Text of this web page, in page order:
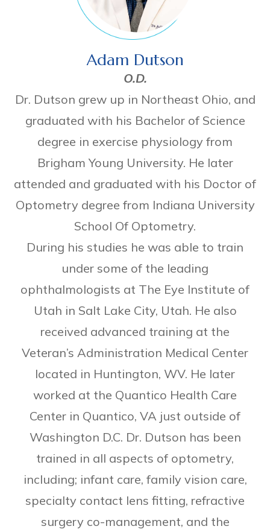
Adam Dutson
O.D.
Dr. Dutson grew up in Northeast Ohio, and
graduated with his Bachelor of Science
degree in exercise physiology from
Brigham Young University. He later
attended and graduated with his Doctor of
Optometry degree from Indiana University
School Of Optometry.
​During his studies he was able to train
under some of the leading
ophthalmologists at The Eye Institute of
Utah in Salt Lake City, Utah. He also
received advanced training at the
Veteran’s Administration Medical Center
located in Huntington, WV. He later
worked at the Quantico Health Care
Center in Quantico, VA just outside of
Washington D.C. Dr. Dutson has been
trained in all aspects of optometry,
including; infant care, family vision care,
specialty contact lens fitting, refractive
surgery co-management, and the